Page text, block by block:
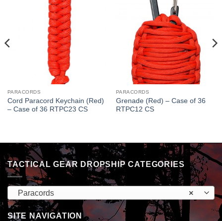
PARACORDS
Cord Paracord Keychain (Red)
– Case of 36 RTPC23 CS
PARACORDS
Grenade (Red) – Case of 36
RTPC12 CS
TACTICAL GEAR DROPSHIP CATEGORIES
×
Paracords
SITE NAVIGATION